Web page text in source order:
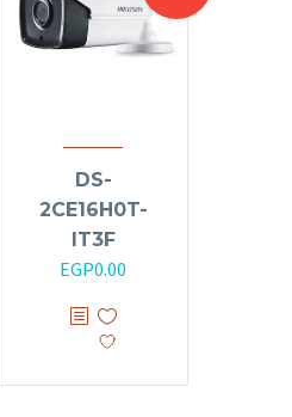
DS-
2CE16H0T-
IT3F
EGP0.00